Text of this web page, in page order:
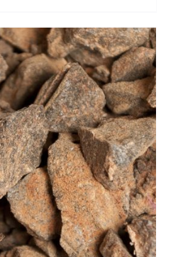
$ 4.60
through
$ 36.80